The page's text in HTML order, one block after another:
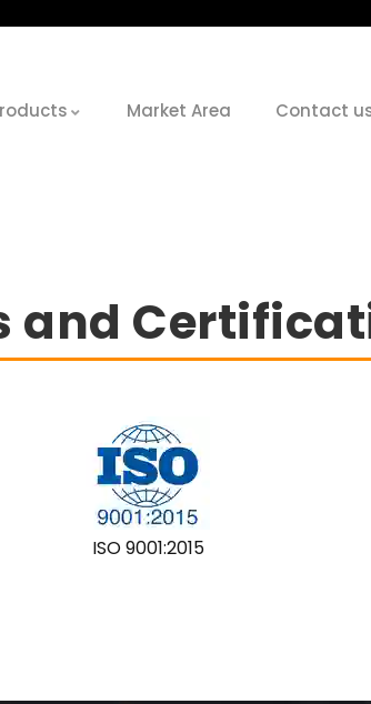
Market Area Contact
and
ISO 9001:2015